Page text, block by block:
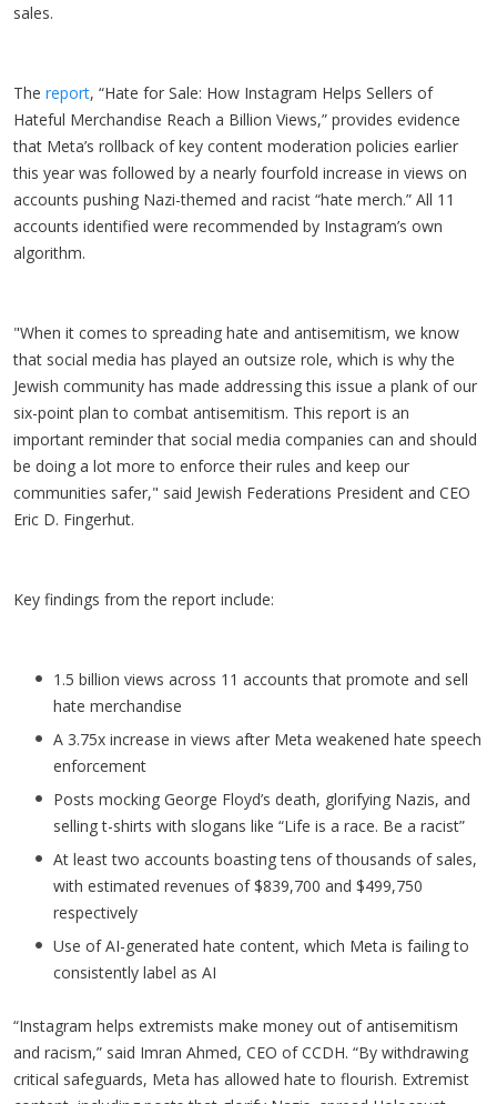
sales.
The report, “Hate for Sale: How Instagram Helps Sellers of
Hateful Merchandise Reach a Billion Views,” provides evidence
that Meta’s rollback of key content moderation policies earlier
this year was followed by a nearly fourfold increase in views on
accounts pushing Nazi-themed and racist “hate merch.” All 11
accounts identified were recommended by Instagram’s own
algorithm.
"When it comes to spreading hate and antisemitism, we know
that social media has played an outsize role, which is why the
Jewish community has made addressing this issue a plank of our
six-point plan to combat antisemitism. This report is an
important reminder that social media companies can and should
be doing a lot more to enforce their rules and keep our
communities safer," said Jewish Federations President and CEO
Eric D. Fingerhut.
Key findings from the report include:
1.5 billion views across 11 accounts that promote and sell
hate merchandise
A 3.75x increase in views after Meta weakened hate speech
enforcement
Posts mocking George Floyd’s death, glorifying Nazis, and
selling t-shirts with slogans like “Life is a race. Be a racist”
At least two accounts boasting tens of thousands of sales,
with estimated revenues of $839,700 and $499,750
respectively
Use of AI-generated hate content, which Meta is failing to
consistently label as AI
“Instagram helps extremists make money out of antisemitism
and racism,” said Imran Ahmed, CEO of CCDH. “By withdrawing
critical safeguards, Meta has allowed hate to flourish. Extremist